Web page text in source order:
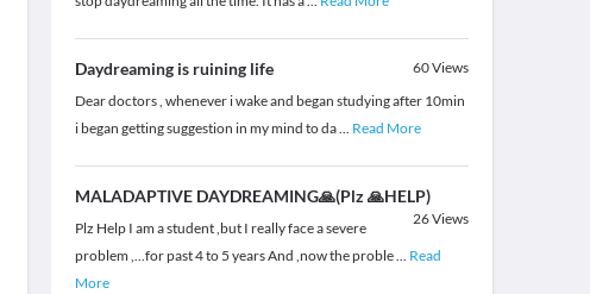
Daydreaming is ruining life 60Views
Dear doctors , whenever i wake and began studying after 10min
i began getting suggestion in my mind to da... Read More
MALADAPTIVE DAYDREAMING🙏(Plz 🙏HELP)
26Views
Plz Help I am a student ,but I really face a severe
problem ,...for past 4 to 5 years And ,now the proble... Read
More